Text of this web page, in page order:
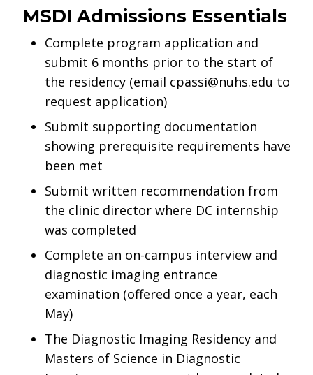
MSDI Admissions Essentials
Complete program application and
submit 6 months prior to the start of
the residency (email cpassi@nuhs.edu to
request application)
Submit supporting documentation
showing prerequisite requirements have
been met
Submit written recommendation from
the clinic director where DC internship
was completed
Complete an on-campus interview and
diagnostic imaging entrance
examination (offered once a year, each
May)
The Diagnostic Imaging Residency and
Masters of Science in Diagnostic